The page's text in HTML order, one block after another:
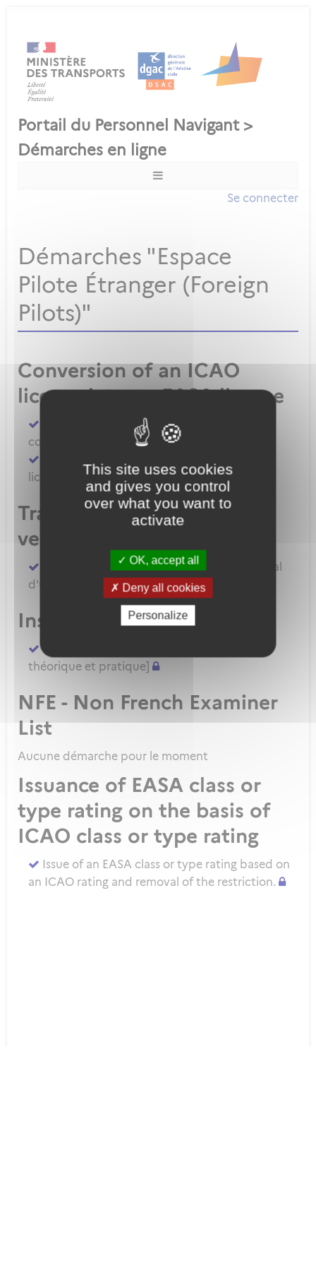
This site uses cookies
and gives you control
over what you want to
activate
OK, accept all
Deny all cookies
Personalize
Se connecter
Démarches "Espace
Pilote Étranger (Foreign
Pilots)"
Conversion of an ICAO
license into an EASA license
Convert an FAA licence/rating using BASA
conversion
licence
Transfert de licences EASA
vers la France
Transferer vos licences et/ou dossier médical
d'un État Membre EASA vers la France
Inscription à un examen
Demander un ATPL direct [sans formation
théorique et pratique]
NFE - Non French Examiner
List
Aucune démarche pour le moment
Issuance of EASA class or
type rating on the basis of
ICAO class or type rating
Issue of an EASA class or type rating based on
an ICAO rating and removal of the restriction.